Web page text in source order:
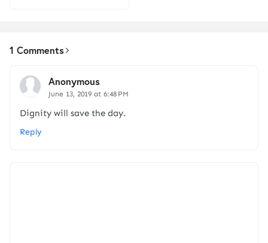
1 Comments
Anonymous
June 13, 2019 at 6:48 PM
Dignity will save the day.
Reply